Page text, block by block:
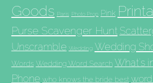
Goods Paris Photo Prop Pink
Purse Scavenger Hunt
Unscramble Wedding Wedding
Words Wedding Word Search What's
Phone who knows the bride best